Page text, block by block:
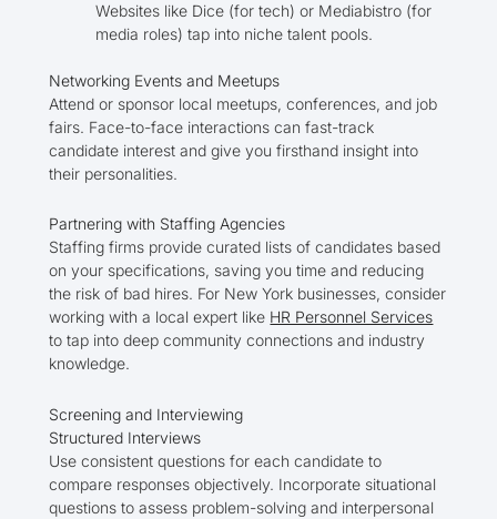
Websites like Dice (for tech) or Mediabistro (for
media roles) tap into niche talent pools.
Networking Events and Meetups
Attend or sponsor local meetups, conferences, and job
fairs. Face-to-face interactions can fast-track
candidate interest and give you firsthand insight into
their personalities.
Partnering with Staffing Agencies
Staffing firms provide curated lists of candidates based
on your specifications, saving you time and reducing
the risk of bad hires. For New York businesses, consider
working with a local expert like HR Personnel Services
to tap into deep community connections and industry
knowledge.
Screening and Interviewing
Structured Interviews
Use consistent questions for each candidate to
compare responses objectively. Incorporate situational
questions to assess problem-solving and interpersonal